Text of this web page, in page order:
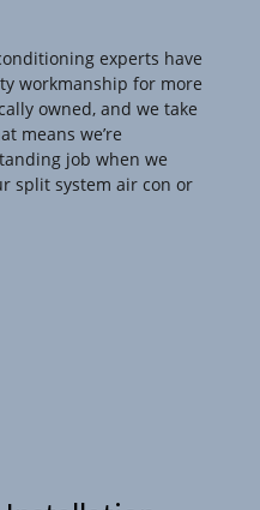
experts have
workmanship for more
owned, and we take
means we’re
job when we
split system air con or